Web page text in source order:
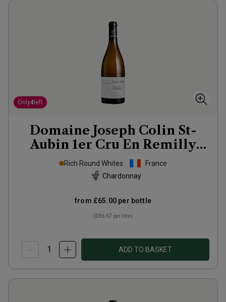
Only4 left
Domaine Joseph Colin St-
Aubin 1er Cru En Remilly
2023
Rich Round Whites
France
Chardonnay
from £65.00 per bottle
(£86.67 per litre)
ADD TO BASKET